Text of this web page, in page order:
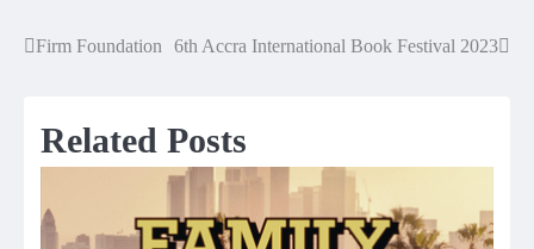
Post
Firm Foundation 6th Accra International Book Festival 2023
Related Posts